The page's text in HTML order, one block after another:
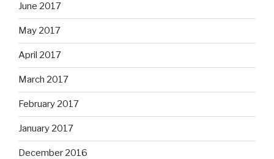
June 2017
May 2017
April 2017
March 2017
February 2017
January 2017
December 2016